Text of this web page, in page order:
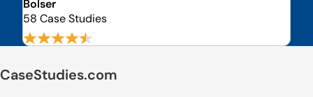
Bolser
58 Case Studies
CaseStudies.com